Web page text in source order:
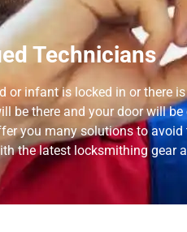
Technicians
or infant is locked in or there
be there and your door will
you many solutions to
the latest locksmithing gear